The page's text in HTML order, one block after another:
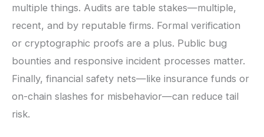
multiple things. Audits are table stakes—multiple,
recent, and by reputable firms. Formal verification
or cryptographic proofs are a plus. Public bug
bounties and responsive incident processes matter.
Finally, financial safety nets—like insurance funds or
on-chain slashes for misbehavior—can reduce tail
risk.